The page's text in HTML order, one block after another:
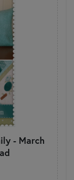
- March